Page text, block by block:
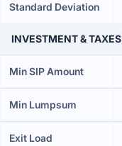
Standard Deviation
INVESTMENT & TAXES
Min SIP Amount
Min Lumpsum
Exit Load